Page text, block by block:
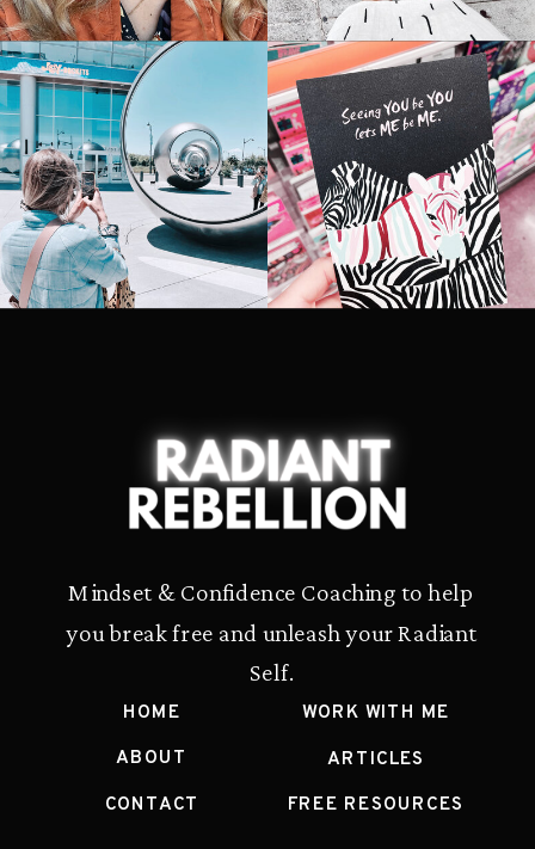
Mindset & Confidence Coaching to help
you break free and unleash your Radiant
Self.
HOME
ABOUT
CONTACT
ARTICLES
FREE RESOURCES
WORK WITH ME